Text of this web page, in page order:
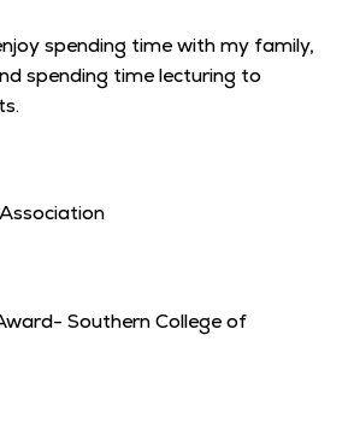
spending time with my family,
spending time lecturing to
Southern College of